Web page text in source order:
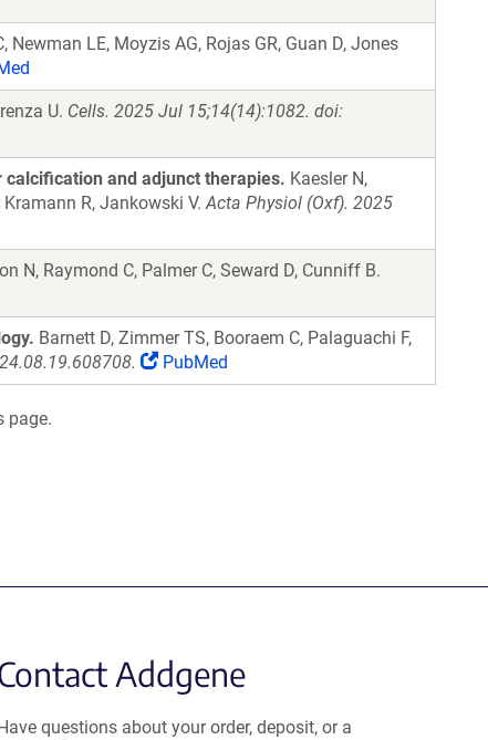
LE, Moyzis AG, Rojas GR, Guan D, Jones
U. Cells. 2025 Jul 15;14(14):1082. doi:
and adjunct therapies. Kaesler N,
Kramann R, Jankowski V.Acta Physiol (Oxf). 2025
N, Raymond C, Palmer C, Seward D, Cunniff B.
Barnett D, Zimmer TS, Booraem C, Palaguachi F,
PubMed
page.
Addgene
questions about your order, deposit, or a